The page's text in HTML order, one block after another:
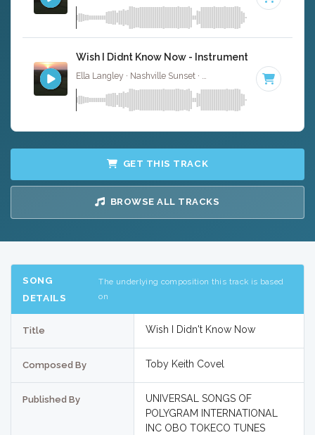
Wish I Didnt Know Now - Instrumental W/
Key of C
GET THIS TRACK
BROWSE ALL TRACKS
SONG
DETAILS
The underlying composition this track is based
on
Title Wish I Didn't Know Now
Composed By Toby Keith Covel
Published By
UNIVERSAL SONGS OF
POLYGRAM INTERNATIONAL
INC OBO TOKECO TUNES